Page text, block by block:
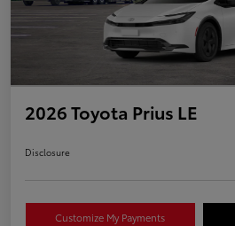
2026 Toyota Prius LE
Disclosure
Customize My Payments